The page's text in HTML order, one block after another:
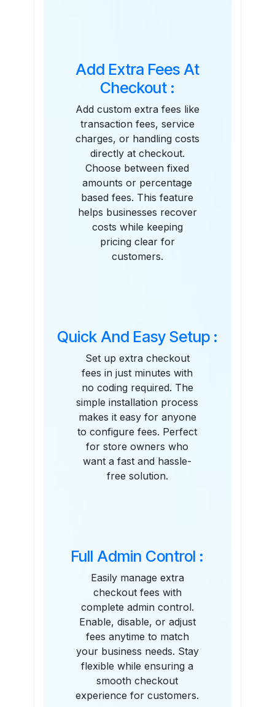
Add Extra Fees At
Checkout :
Add custom extra fees like
transaction fees, service
charges, or handling costs
directly at checkout.
Choose between fixed
amounts or percentage
based fees. This feature
helps businesses recover
costs while keeping
pricing clear for
customers.
Quick And Easy Setup :
Set up extra checkout
fees in just minutes with
no coding required. The
simple installation process
makes it easy for anyone
to configure fees. Perfect
for store owners who
want a fast and hassle-
free solution.
Full Admin Control :
Easily manage extra
checkout fees with
complete admin control.
Enable, disable, or adjust
fees anytime to match
your business needs. Stay
flexible while ensuring a
smooth checkout
experience for customers.